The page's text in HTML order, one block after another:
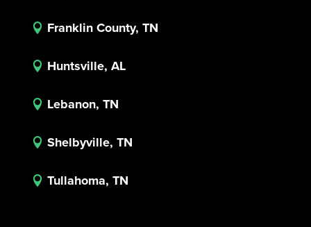
 Franklin County, TN
 Huntsville, AL
 Lebanon, TN
 Shelbyville, TN
 Tullahoma, TN